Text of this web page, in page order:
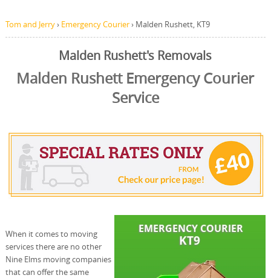
Tom and Jerry› Emergency Courier› Malden Rushett, KT9
Malden Rushett's Removals
Malden Rushett Emergency Courier
Service
When it comes to moving
services there are no other
Nine Elms moving companies
that can offer the same